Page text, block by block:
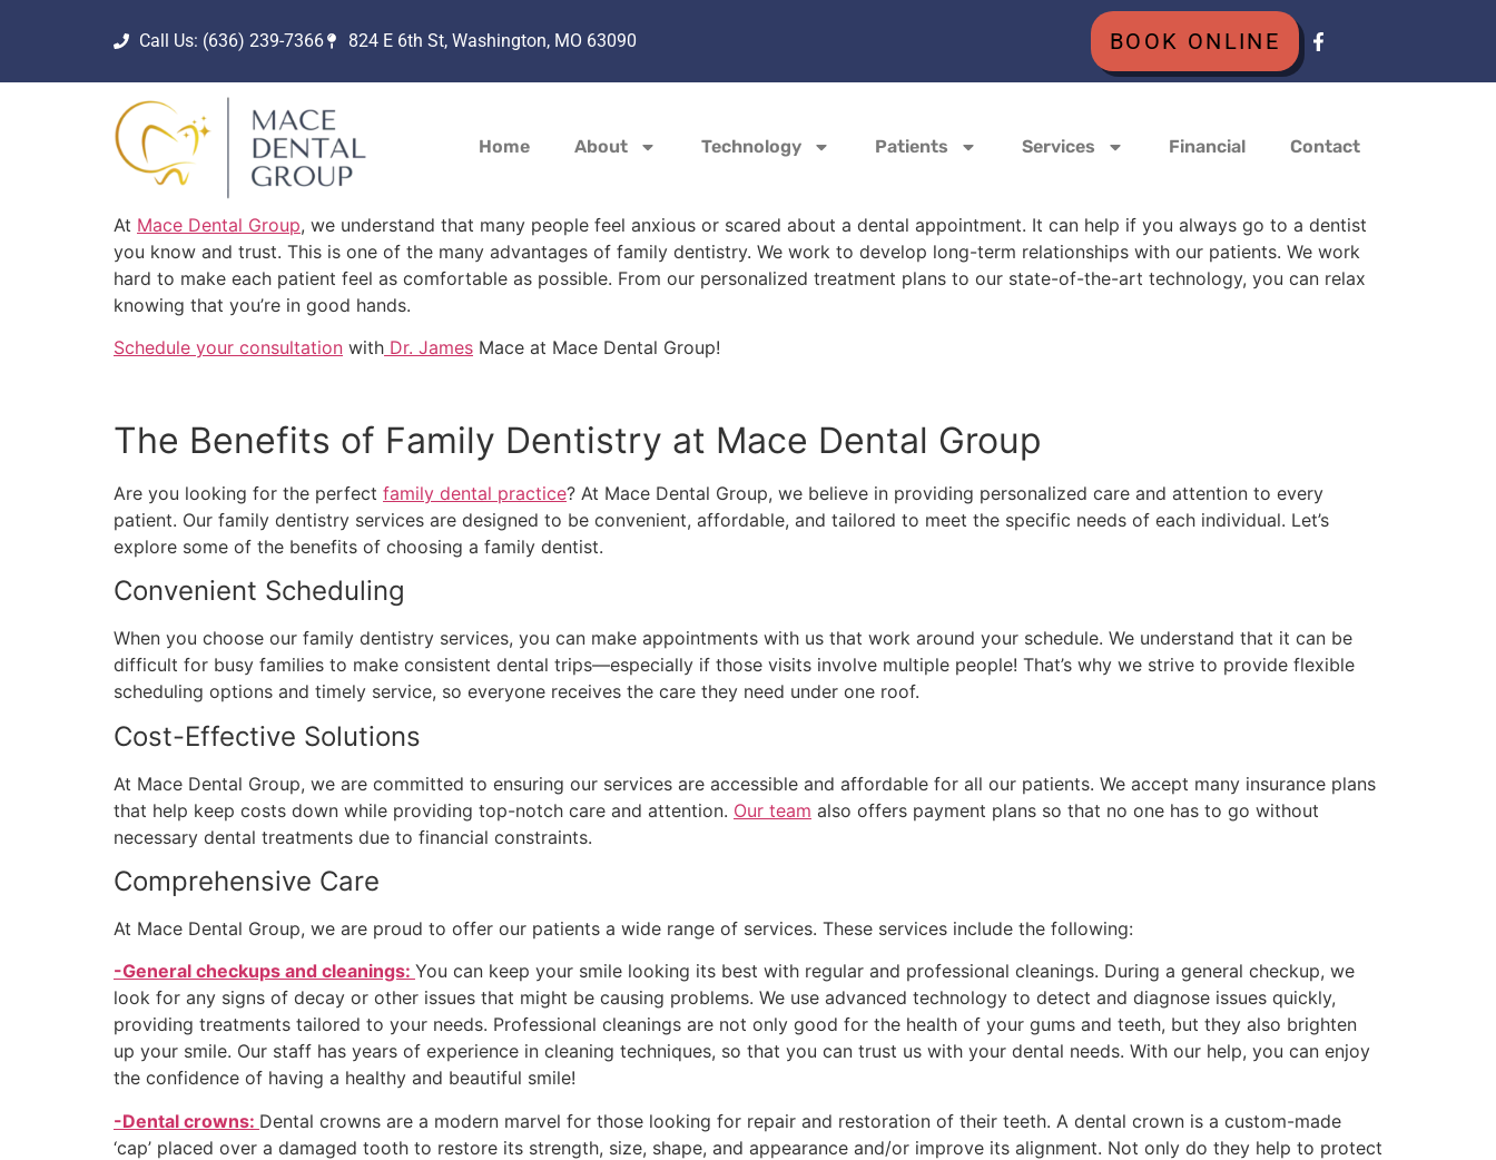
Call Us: (636) 239-7366 824 E 6th St, Washington, MO 63090 BOOK ONLINE
Home About Technology Patients Services Financial Contact
At Mace Dental Group, we understand that many people feel anxious or scared about a dental appointment. It can help if you always go to a dentist
you know and trust. This is one of the many advantages of family dentistry. We work to develop long-term relationships with our patients. We work
hard to make each patient feel as comfortable as possible. From our personalized treatment plans to our state-of-the-art technology, you can relax
knowing that you’re in good hands.
Schedule your consultation with Dr. James Mace at Mace Dental Group!
The Benefits of Family Dentistry at Mace Dental Group
Are you looking for the perfect family dental practice? At Mace Dental Group, we believe in providing personalized care and attention to every
patient. Our family dentistry services are designed to be convenient, affordable, and tailored to meet the specific needs of each individual. Let’s
explore some of the benefits of choosing a family dentist.
Convenient Scheduling
When you choose our family dentistry services, you can make appointments with us that work around your schedule. We understand that it can be
difficult for busy families to make consistent dental trips—especially if those visits involve multiple people! That’s why we strive to provide flexible
scheduling options and timely service, so everyone receives the care they need under one roof.
Cost-Effective Solutions
At Mace Dental Group, we are committed to ensuring our services are accessible and affordable for all our patients. We accept many insurance plans
that help keep costs down while providing top-notch care and attention. Our team also offers payment plans so that no one has to go without
necessary dental treatments due to financial constraints.
Comprehensive Care
At Mace Dental Group, we are proud to offer our patients a wide range of services. These services include the following:
-General checkups and cleanings: You can keep your smile looking its best with regular and professional cleanings. During a general checkup, we
look for any signs of decay or other issues that might be causing problems. We use advanced technology to detect and diagnose issues quickly,
providing treatments tailored to your needs. Professional cleanings are not only good for the health of your gums and teeth, but they also brighten
up your smile. Our staff has years of experience in cleaning techniques, so that you can trust us with your dental needs. With our help, you can enjoy
the confidence of having a healthy and beautiful smile!
-Dental crowns: Dental crowns are a modern marvel for those looking for repair and restoration of their teeth. A dental crown is a custom-made
‘cap’ placed over a damaged tooth to restore its strength, size, shape, and appearance and/or improve its alignment. Not only do they help to protect